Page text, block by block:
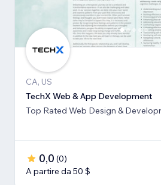
CA, US
TechX Web & App Development
Top Rated Web Design &
0,0 (0)
A partire da 50 $